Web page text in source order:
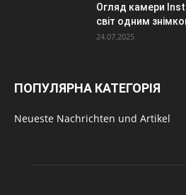
Огляд камери
світ одним
24.07.2025
ПОПУЛЯРНА КАТЕГОРІЯ
Neueste Nachrichten und Artikel